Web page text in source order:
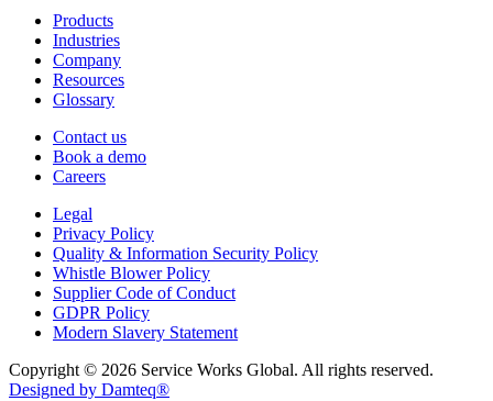
Products
Industries
Company
Resources
Glossary
Contact us
Book a demo
Careers
Legal
Privacy Policy
Quality & Information Security Policy
Whistle Blower Policy
Supplier Code of Conduct
GDPR Policy
Modern Slavery Statement
Copyright © 2026 Service Works Global. All rights reserved.
Designed by Damteq®